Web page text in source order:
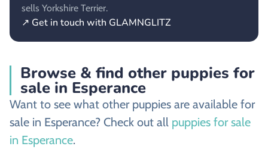
sells Yorkshire Terrier.
↗ Get in touch with GLAMNGLITZ
Browse & find other puppies for
sale in Esperance
Want to see what other puppies are available for
sale in Esperance? Check out all puppies for sale
in Esperance.